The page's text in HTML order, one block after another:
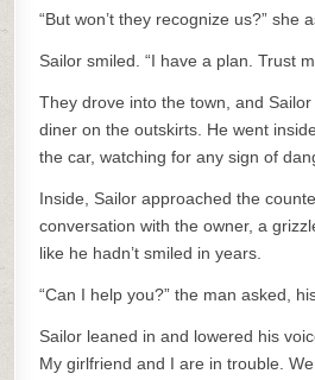
“But won’t they recognize us?” she
Sailor smiled. “I have a plan. Trust
They drove into the town, and
diner on the outskirts. He went
the car, watching for any sign of
Inside, Sailor approached the
conversation with the owner, a
like he hadn’t smiled in years.
“Can I help you?” the man asked,
Sailor leaned in and lowered his
My girlfriend and I are in trouble.